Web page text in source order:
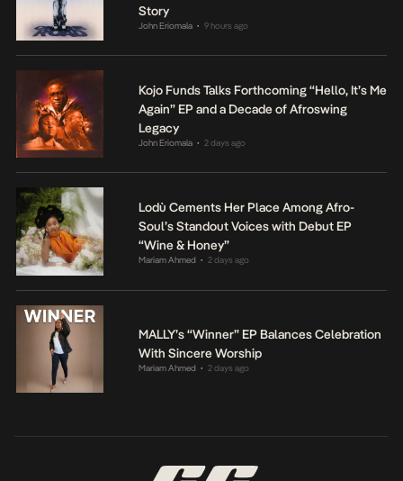
Story
John Eriomala • 9 hours ago
Kojo Funds Talks Forthcoming “Hello, It’s Me
Again” EP and a Decade of Afroswing
Legacy
John Eriomala • 2 days ago
Lodù Cements Her Place Among Afro-
Soul’s Standout Voices with Debut EP
“Wine & Honey”
Mariam Ahmed • 2 days ago
MALLY’s “Winner” EP Balances Celebration
With Sincere Worship
Mariam Ahmed • 2 days ago